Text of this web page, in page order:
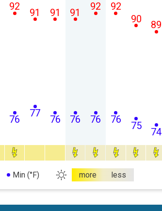
76
92
77
91
76
91
76
91
76
92
76
92
75
90
74
89
Min (°F) more less